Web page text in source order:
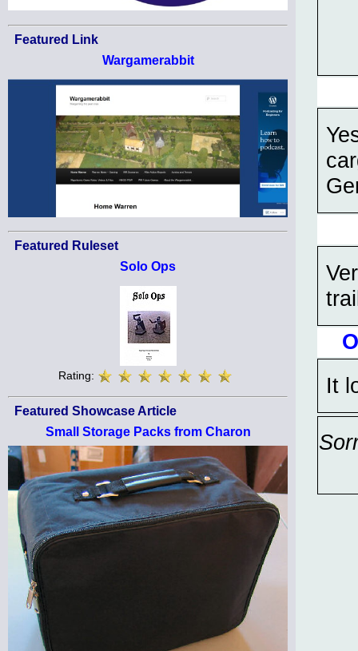
Featured Link
Wargamerabbit
Featured Ruleset
Solo Ops
Rating:
Featured Showcase Article
Small Storage Packs from Charon
It